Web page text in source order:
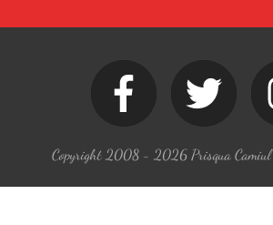
Copyright 2008 - 2026 Prisqua Camiul